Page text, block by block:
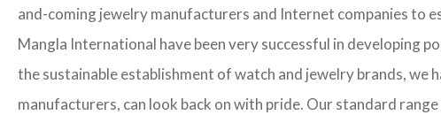
and-coming jewelry manufacturers and Internet companies to
Mangla International have been very successful in developing
the sustainable establishment of watch and jewelry brands, we
manufacturers, can look back on with pride. Our standard